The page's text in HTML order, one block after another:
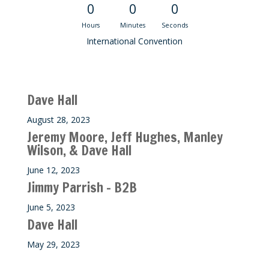
0
Hours
0
Minutes
0
Seconds
International Convention
Dave Hall
August 28, 2023
Jeremy Moore, Jeff Hughes, Manley
Wilson, & Dave Hall
June 12, 2023
Jimmy Parrish – B2B
June 5, 2023
Dave Hall
May 29, 2023